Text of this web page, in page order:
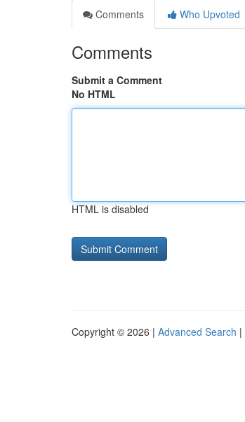
Comments
Who Upvoted
Comments
Submit a Comment
No HTML
HTML is disabled
Copyright © 2026 | Advanced Search |